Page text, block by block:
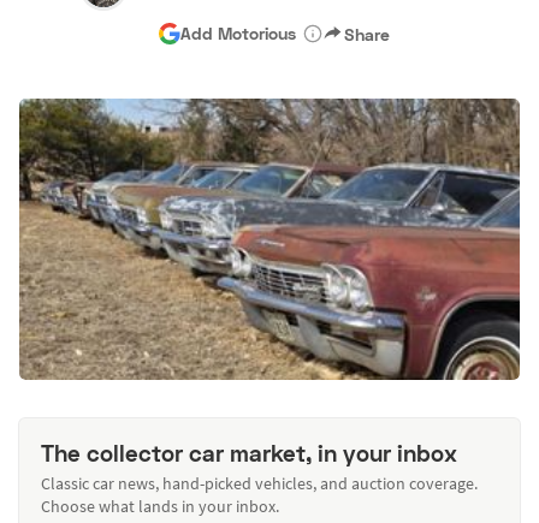
Add Motorious Share
The collector car market, in your inbox
Classic car news, hand-picked vehicles, and auction coverage.
Choose what lands in your inbox.